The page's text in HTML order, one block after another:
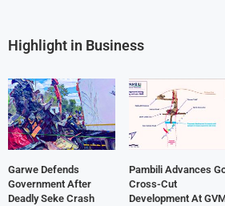
Highlight in Business
Garwe Defends
Government After
Deadly Seke Crash
Pambili Advances
Cross-Cut
Development At